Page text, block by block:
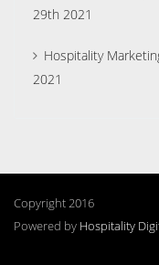
29th 2021
Hospitality
2021
Copyright 2016
Powered by Hospitality